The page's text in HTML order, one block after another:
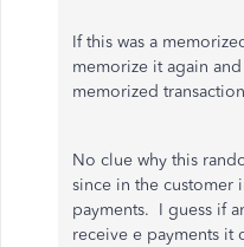
If this was a
memorize it again
memorized
No clue why this
since in the customer
payments. I guess if
receive e payments it